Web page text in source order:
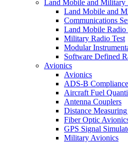
Land Mobile and Military
Land Mobile and
Communications
Land Mobile Radio
Military Radio Test
Modular
Software Defined
Avionics
Avionics
ADS-B Compliance
Aircraft Fuel
Antenna Couplers
Distance
Fiber Optic
GPS Signal
Military Avionics